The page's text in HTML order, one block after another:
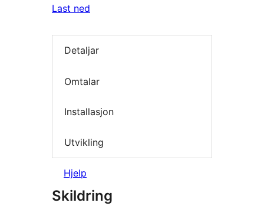
Last ned
Detaljar
Omtalar
Installasjon
Utvikling
Hjelp
Skildring